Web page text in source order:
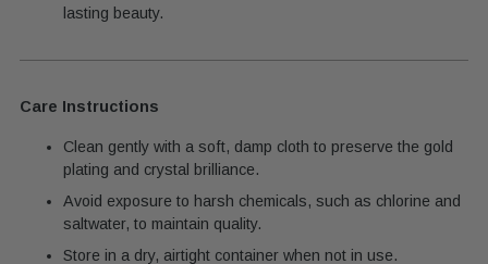
lasting beauty.
Care Instructions
Clean gently with a soft, damp cloth to preserve the gold
plating and crystal brilliance.
Avoid exposure to harsh chemicals, such as chlorine and
saltwater, to maintain quality.
Store in a dry, airtight container when not in use.